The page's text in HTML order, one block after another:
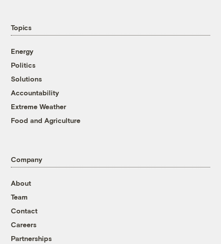
Topics
Energy
Politics
Solutions
Accountability
Extreme Weather
Food and Agriculture
Company
About
Team
Contact
Careers
Partnerships